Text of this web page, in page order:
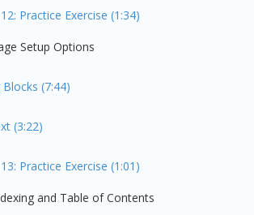
Practice Exercise (1:34)
Setup Options
(7:44)
(3:22)
Practice Exercise (1:01)
and Table of Contents